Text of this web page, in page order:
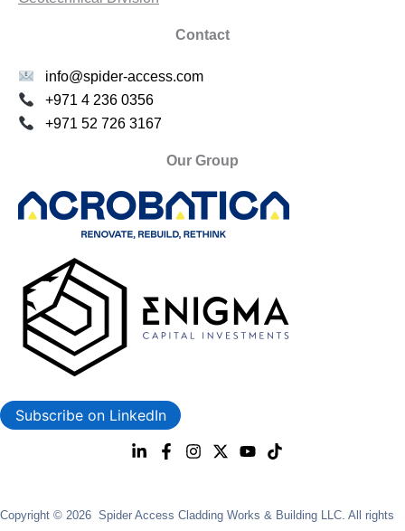
Contact
info@spider-access.com
+971 4 236 0356
+971 52 726 3167
Our Group
Subscribe on LinkedIn
Copyright © 2026 Spider Access Cladding Works & Building LLC. All rights